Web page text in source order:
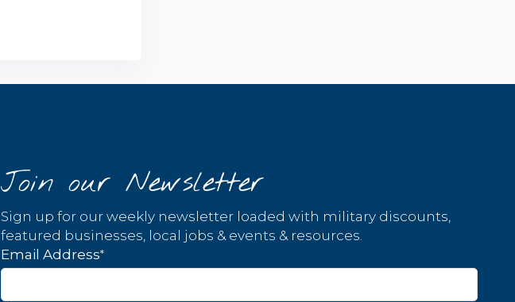
Join our Newsletter
Sign up for our weekly newsletter loaded with military discounts,
featured businesses, local jobs & events & resources.
Email Address*